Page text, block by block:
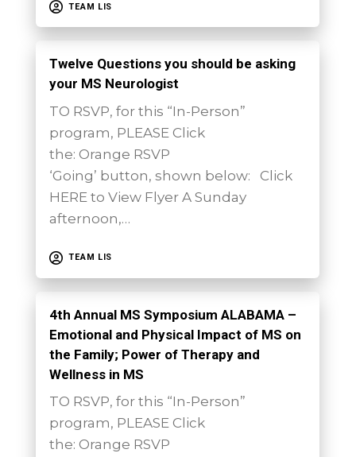
TEAM LIS
Twelve Questions you should be asking
your MS Neurologist
TO RSVP, for this “In-Person”
program, PLEASE Click
the: Orange RSVP
‘Going’ button, shown below: Click
HERE to View Flyer A Sunday
afternoon,…
TEAM LIS
4th Annual MS Symposium ALABAMA –
Emotional and Physical Impact of MS on
the Family; Power of Therapy and
Wellness in MS
TO RSVP, for this “In-Person”
program, PLEASE Click
the: Orange RSVP